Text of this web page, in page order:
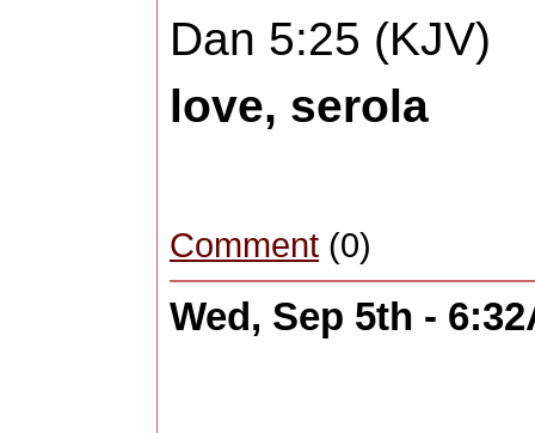
Dan 5:25 (KJV)
love, serola
Comment (0)
Wed, Sep 5th -